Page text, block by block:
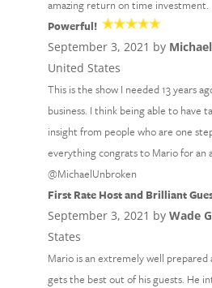
amazing return on time investment.
Powerful!
September 3, 2021 by
United States
This is the show I needed 13 years
business. I think being able to have
insight from people who are one
everything congrats to Mario for an
@MichaelUnbroken
First Rate Host and Brilliant
September 3, 2021 by Wade
States
Mario is an extremely well
gets the best out of his guests. He